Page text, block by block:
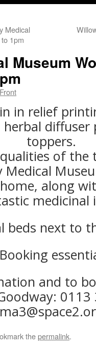
Medical
1pm
Museum
in relief
diffuser
toppers.
of the
Medical
along
medicinal
beds next to
Booking
and to
thepermalink.